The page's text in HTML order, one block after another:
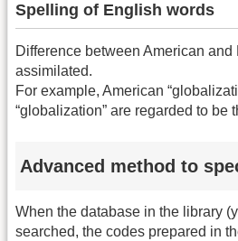
Spelling of English words
Difference between American
assimilated.
For example, American
“globalization” are regarded to be
Advanced method to
When the database in the library
searched, the codes prepared in